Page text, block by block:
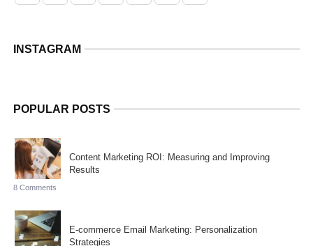
INSTAGRAM
POPULAR POSTS
Content Marketing ROI: Measuring and Improving
Results
8 Comments
E-commerce Email Marketing: Personalization
Strategies